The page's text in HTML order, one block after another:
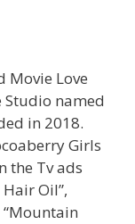
Movie Love
Studio named
in 2018.
Girls
the Tv ads
Oil”,
“Mountain